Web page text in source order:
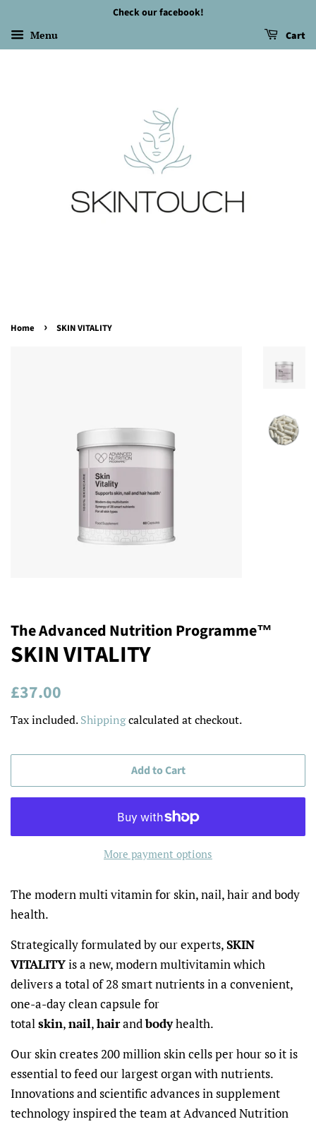
Check our facebook!
Menu Cart
Home › SKIN VITALITY
The Advanced Nutrition Programme™
SKIN VITALITY
Regular
£37.00
Tax included.Shippingcalculated at checkout.
Add to Cart
More payment options
The modern multi vitamin for skin, nail, hair and body
health.
Strategically formulated by our experts,SKIN
VITALITYis a new, modern multivitamin which
delivers a total of 28 smart nutrients in a convenient,
one-a-day clean capsule for
totalskin,nail,hairandbodyhealth.
Our skin creates 200 million skin cells per hour so it is
essential to feed our largest organ with nutrients.
Innovations and scientific advances in supplement
technology inspired the team at Advanced Nutrition